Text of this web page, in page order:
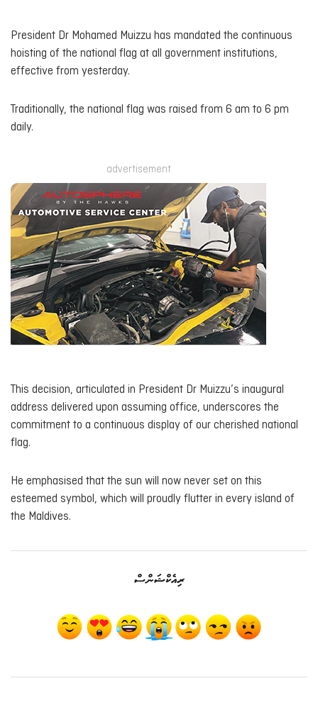
President Dr Mohamed Muizzu has mandated the continuous
hoisting of the national flag at all government institutions,
effective from yesterday.
Traditionally, the national flag was raised from 6 am to 6 pm
daily.
advertisement
This decision, articulated in President Dr Muizzu’s inaugural
address delivered upon assuming office, underscores the
commitment to a continuous display of our cherished national
flag.
He emphasised that the sun will now never set on this
esteemed symbol, which will proudly flutter in every island of
the Maldives.
ރިއެކްޝަންސް